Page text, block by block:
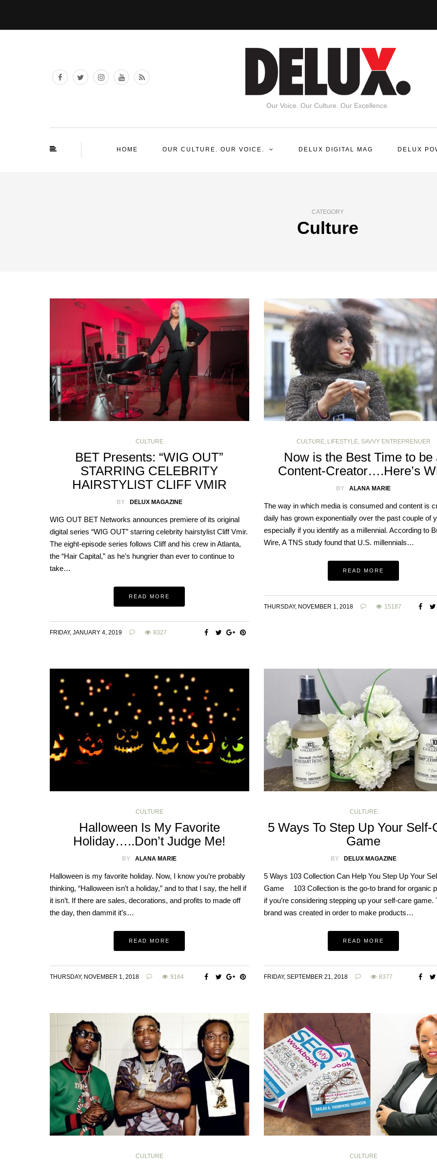
Our Voice. Our Culture. Our Excellence.
HOME OUR CULTURE. OUR VOICE. DELUX DIGITAL MAG DELUX
CATEGORY
Culture
CULTURE
BET Presents: “WIG OUT”
STARRING CELEBRITY
HAIRSTYLIST CLIFF VMIR
BY DELUX MAGAZINE
WIG OUT BET Networks announces premiere of its original
digital series “WIG OUT” starring celebrity hairstylist Cliff Vmir.
The eight-episode series follows Cliff and his crew in Atlanta,
the “Hair Capital,” as he’s hungrier than ever to continue to
take…
READ MORE
FRIDAY, JANUARY 4, 2019 8327
CULTURE, LIFESTYLE, SAVVY ENTREPRENUER
Now is the Best Time to be
Content-Creator….Here’s
BY ALANA MARIE
The way in which media is consumed and content is
daily has grown exponentially over the past couple of
especially if you identify as a millennial. According to
Wire, A TNS study found that U.S. millennials…
READ MORE
THURSDAY, NOVEMBER 1, 2018 15187
CULTURE
Halloween Is My Favorite
Holiday…..Don’t Judge Me!
BY ALANA MARIE
Halloween is my favorite holiday. Now, I know you’re probably
thinking, “Halloween isn’t a holiday,” and to that I say, the hell if
it isn’t. If there are sales, decorations, and profits to made off
the day, then dammit it’s…
READ MORE
THURSDAY, NOVEMBER 1, 2018 9164
CULTURE
5 Ways To Step Up Your Self-
Game
BY DELUX MAGAZINE
5 Ways 103 Collection Can Help You Step Up Your
Game 103 Collection is the go-to brand for organic
if you’re considering stepping up your self-care game.
brand was created in order to make products…
READ MORE
FRIDAY, SEPTEMBER 21, 2018 8377
CULTURE CULTURE